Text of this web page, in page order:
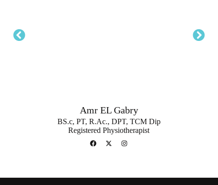
Amr EL Gabry
BS.c, PT, R.Ac., DPT, TCM Dip
Registered Physiotherapist